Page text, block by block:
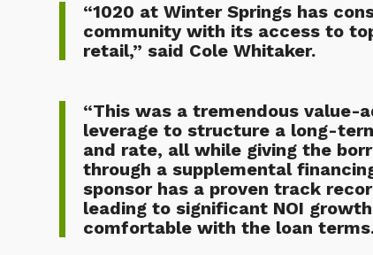
“1020 at Winter Springs has
community with its access to
retail,” said Cole Whitaker.
“This was a tremendous value-
leverage to structure a long-
and rate, all while giving the
through a supplemental
sponsor has a proven track
leading to significant NOI
comfortable with the loan